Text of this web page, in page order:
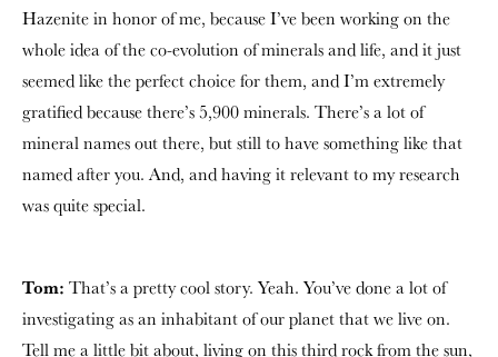
Hazenite in honor of me, because I’ve been working on the
whole idea of the co-evolution of minerals and life, and it just
seemed like the perfect choice for them, and I’m extremely
gratified because there’s 5,900 minerals. There’s a lot of
mineral names out there, but still to have something like that
named after you. And, and having it relevant to my research
was quite special.
Tom: That’s a pretty cool story. Yeah. You’ve done a lot of
investigating as an inhabitant of our planet that we live on.
Tell me a little bit about, living on this third rock from the sun,